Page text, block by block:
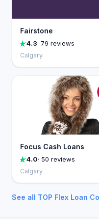
Fairstone
4.3· 79 reviews
Calgary
Focus Cash Loans
4.0· 50 reviews
Calgary
See all TOP Flex Loan